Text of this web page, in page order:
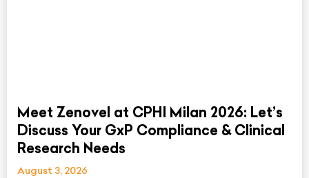
Meet Zenovel at CPHI Milan 2026: Let’s
Discuss Your GxP Compliance & Clinical
Research Needs
August 3, 2026